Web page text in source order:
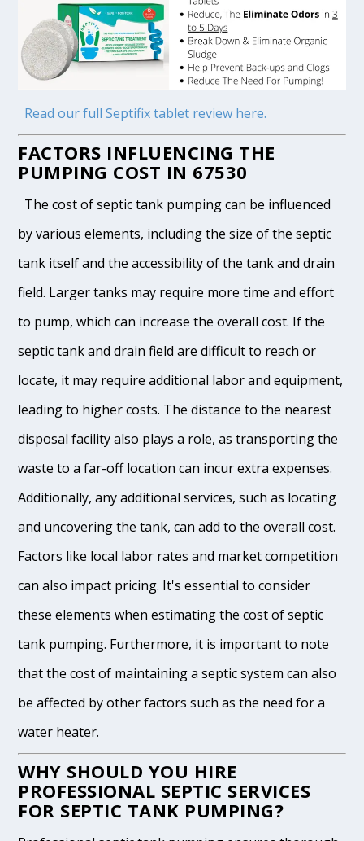
Read our full Septifix tablet review here.
FACTORS INFLUENCING THE
PUMPING COST IN 67530
The cost of septic tank pumping can be influenced
by various elements, including the size of the septic
tank itself and the accessibility of the tank and drain
field. Larger tanks may require more time and effort
to pump, which can increase the overall cost. If the
septic tank and drain field are difficult to reach or
locate, it may require additional labor and equipment,
leading to higher costs. The distance to the nearest
disposal facility also plays a role, as transporting the
waste to a far-off location can incur extra expenses.
Additionally, any additional services, such as locating
and uncovering the tank, can add to the overall cost.
Factors like local labor rates and market competition
can also impact pricing. It's essential to consider
these elements when estimating the cost of septic
tank pumping. Furthermore, it is important to note
that the cost of maintaining a septic system can also
be affected by other factors such as the need for a
water heater.
WHY SHOULD YOU HIRE
PROFESSIONAL SEPTIC SERVICES
FOR SEPTIC TANK PUMPING?